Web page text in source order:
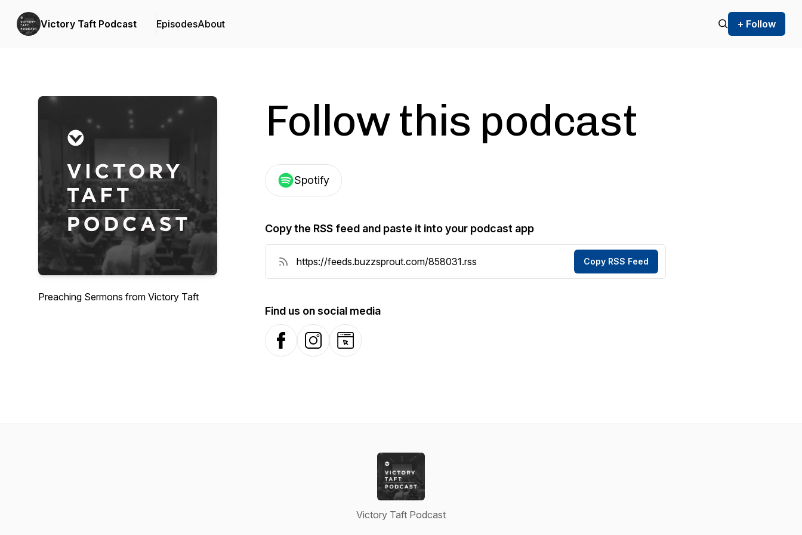
Victory Taft Podcast EpisodesAbout + Follow
Preaching Sermons from Victory Taft
Follow this podcast
Spotify
Copy the RSS feed and paste it into your podcast app
Copy RSS Feed
Find us on social media
FacebookInstagramWebsite
Victory Taft Podcast